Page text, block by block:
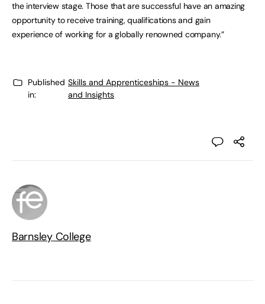
the interview stage. Those that are successful have an amazing
opportunity to receive training, qualifications and gain
experience of working for a globally renowned company.”
Published
in:
Skills and Apprenticeships - News
and Insights
Barnsley College